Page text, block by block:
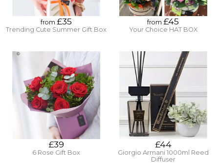
from £35
Trending Cute Summer Gift Box
from £45
Your Choice HAT BOX
£39
6 Rose Gift Box
£44
Giorgio Armani 1000ml Reed
Diffuser